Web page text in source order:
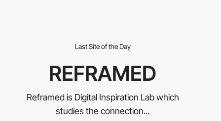
Last Site of the Day
REFRAMED
Reframed is Digital Inspiration Lab which
studies the connection...